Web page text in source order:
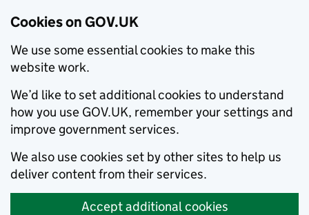
Cookies on GOV.UK
We use some essential cookies to make this
website work.
We’d like to set additional cookies to understand
how you use GOV.UK, remember your settings and
improve government services.
We also use cookies set by other sites to help us
deliver content from their services.
Accept additional cookies